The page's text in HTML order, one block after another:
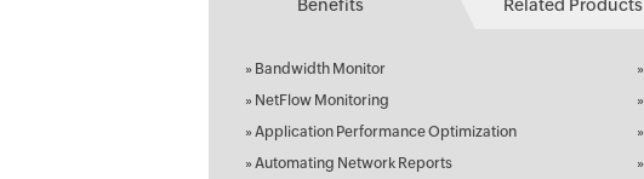
Benefits Related Products
» Bandwidth Monitor »
» NetFlow Monitoring »
» Application Performance Optimization »
» Automating Network Reports »